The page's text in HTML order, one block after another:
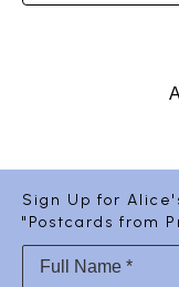
Sign Up for
"Postcards from
Full Name *